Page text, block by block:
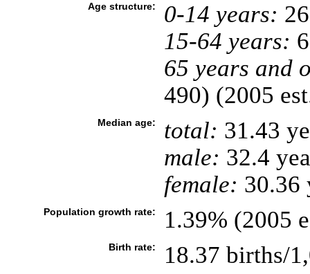
Age structure: 0-14 years:
15-64 years:
65 years and
490) (2005
Median age: total: 31.43
male: 32.4
female: 30.36
Population growth rate: 1.39% (2005
Birth rate: 18.37 births/